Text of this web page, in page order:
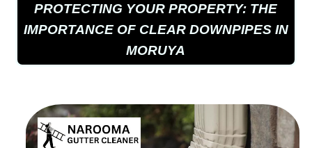
PROTECTING YOUR PROPERTY: THE
IMPORTANCE OF CLEAR DOWNPIPES IN
MORUYA